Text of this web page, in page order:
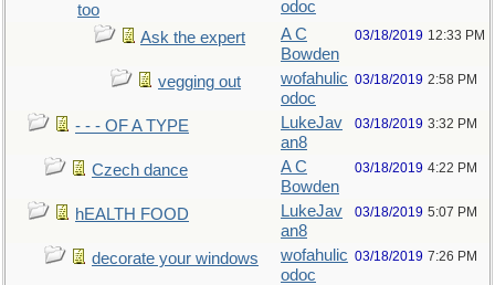
too
odoc
Ask the expert
A C
Bowden
03/18/2019 12:33 PM
vegging out
wofahulic
odoc
03/18/2019 2:58 PM
- - - OF A TYPE
LukeJav
an8
03/18/2019 3:32 PM
Czech dance
A C
Bowden
03/18/2019 4:22 PM
hEALTH FOOD
LukeJav
an8
03/18/2019 5:07 PM
decorate your windows
wofahulic
odoc
03/18/2019 7:26 PM